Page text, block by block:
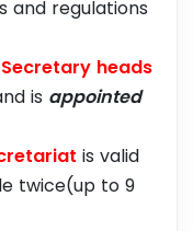
and regulations
heads
is appointed
is valid
twice(up to 9